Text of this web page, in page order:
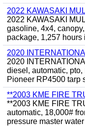
2022 KAWASAKI
2022 KAWASAKI
gasoline, 4x4,
package, 1,257 hours
2020
2020
diesel, automatic, pto,
Pioneer RP4500 tarp
**2003 KME FIRE
**2003 KME FIRE
automatic, 18,000#
pressure master